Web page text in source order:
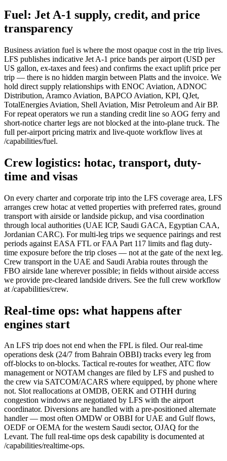
Fuel: Jet A-1 supply, credit, and price
transparency
Business aviation fuel is where the most opaque cost in the trip lives.
LFS publishes indicative Jet A-1 price bands per airport (USD per
US gallon, ex-taxes and fees) and confirms the exact uplift price per
trip — there is no hidden margin between Platts and the invoice. We
hold direct supply relationships with ENOC Aviation, ADNOC
Distribution, Aramco Aviation, BAPCO Aviation, KPI, QJet,
TotalEnergies Aviation, Shell Aviation, Misr Petroleum and Air BP.
For repeat operators we run a standing credit line so AOG ferry and
short-notice charter legs are not blocked at the into-plane truck. The
full per-airport pricing matrix and live-quote workflow lives at
/capabilities/fuel.
Crew logistics: hotac, transport, duty-
time and visas
On every charter and corporate trip into the LFS coverage area, LFS
arranges crew hotac at vetted properties with preferred rates, ground
transport with airside or landside pickup, and visa coordination
through local authorities (UAE ICP, Saudi GACA, Egyptian CAA,
Jordanian CARC). For multi-leg trips we sequence pairings and rest
periods against EASA FTL or FAA Part 117 limits and flag duty-
time exposure before the trip closes — not at the gate of the next leg.
Crew transport in the UAE and Saudi Arabia routes through the
FBO airside lane wherever possible; in fields without airside access
we provide pre-cleared landside drivers. See the full crew workflow
at /capabilities/crew.
Real-time ops: what happens after
engines start
An LFS trip does not end when the FPL is filed. Our real-time
operations desk (24/7 from Bahrain OBBI) tracks every leg from
off-blocks to on-blocks. Tactical re-routes for weather, ATC flow
management or NOTAM changes are filed by LFS and pushed to
the crew via SATCOM/ACARS where equipped, by phone where
not. Slot reallocations at OMDB, OERK and OTHH during
congestion windows are negotiated by LFS with the airport
coordinator. Diversions are handled with a pre-positioned alternate
handler — most often OMDW or OBBI for UAE and Gulf flows,
OEDF or OEMA for the western Saudi sector, OJAQ for the
Levant. The full real-time ops desk capability is documented at
/capabilities/realtime-ops.